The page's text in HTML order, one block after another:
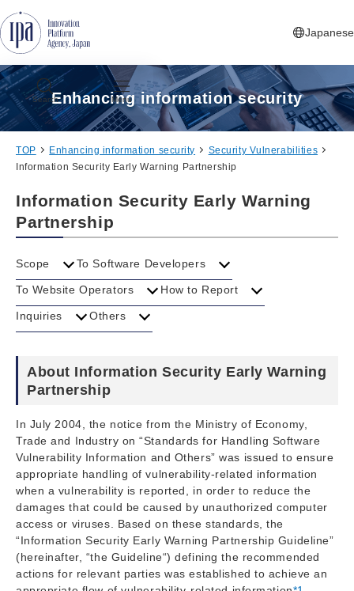
Japanese
Search Menu
Enhancing information security
TOP Enhancing information security
Security Vulnerabilities
Information Security Early Warning Partnership
Information Security Early Warning
Partnership
Scope To Software Developers
To Website Operators How to Report
Inquiries Others
About Information Security Early Warning
Partnership
In July 2004, the notice from the Ministry of Economy,
Trade and Industry on “Standards for Handling Software
Vulnerability Information and Others” was issued to ensure
appropriate handling of vulnerability-related information
when a vulnerability is reported, in order to reduce the
damages that could be caused by unauthorized computer
access or viruses. Based on these standards, the
“Information Security Early Warning Partnership Guideline”
(hereinafter, “the Guideline“) defining the recommended
actions for relevant parties was established to achieve an